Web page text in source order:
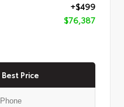
+$499
$76,387
Price